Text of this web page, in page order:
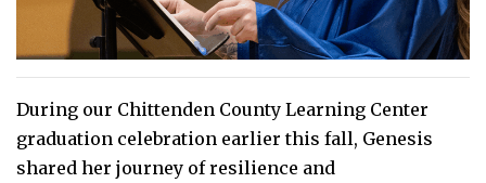
During our Chittenden County Learning Center
graduation celebration earlier this fall, Genesis
shared her journey of resilience and